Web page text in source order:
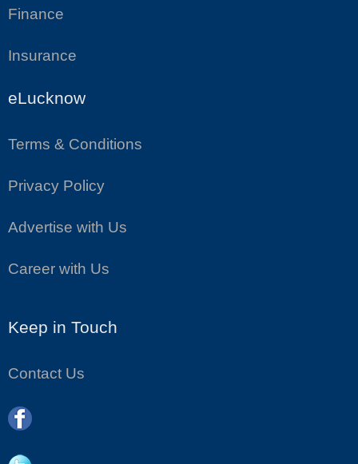
Finance
Insurance
eLucknow
Terms & Conditions
Privacy Policy
Advertise with Us
Career with Us
Keep in Touch
Contact Us